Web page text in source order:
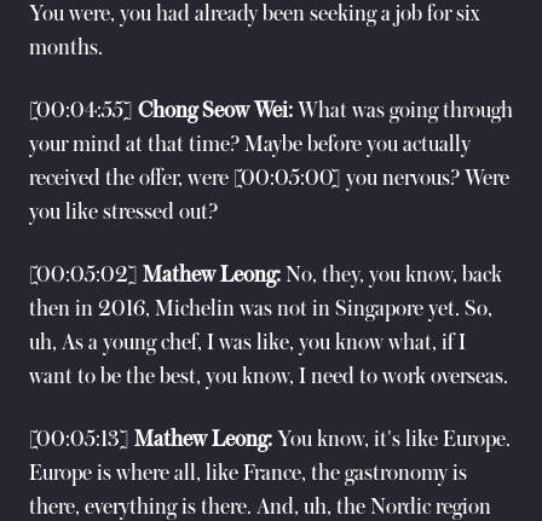
You were, you had already been seeking a job for six
months.
[00:04:55] Chong Seow Wei: What was going through
your mind at that time? Maybe before you actually
received the offer, were [00:05:00] you nervous? Were
you like stressed out?
[00:05:02] Mathew Leong: No, they, you know, back
then in 2016, Michelin was not in Singapore yet. So,
uh, As a young chef, I was like, you know what, if I
want to be the best, you know, I need to work overseas.
[00:05:13] Mathew Leong: You know, it's like Europe.
Europe is where all, like France, the gastronomy is
there, everything is there. And, uh, the Nordic region